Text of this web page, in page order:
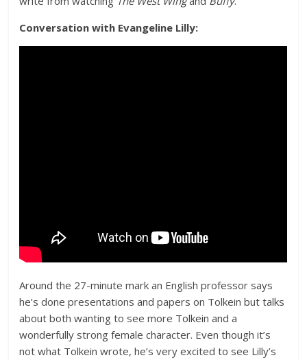
Conversation with Evangeline Lilly:
Around the 27-minute mark an English professor says
he’s done presentations and papers on Tolkein but talks
about both wanting to see more Tolkein and a
wonderfully strong female character. Even though it’s
not what Tolkein wrote, he’s very excited to see Lilly’s